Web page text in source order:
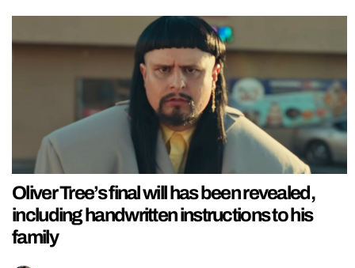
Oliver Tree’s final will has been revealed,
including handwritten instructions to his
family